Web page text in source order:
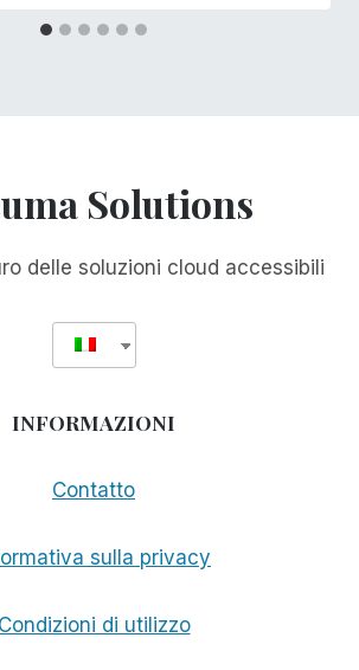
Solutions
delle soluzioni cloud accessibili
INFORMAZIONI
Contatto
sulla privacy
Condizioni di utilizzo